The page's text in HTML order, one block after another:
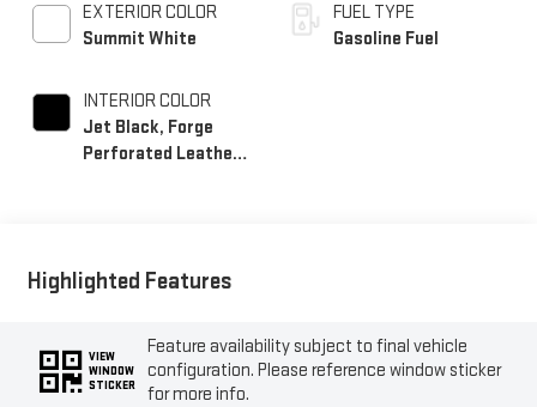
EXTERIOR COLOR
Summit White
INTERIOR COLOR
Jet Black, Forge
Perforated Leather
FUEL TYPE
Gasoline Fuel
Highlighted Features
VIEW
WINDOW
STICKER
Feature availability subject to final vehicle
configuration. Please reference window sticker
for more info.